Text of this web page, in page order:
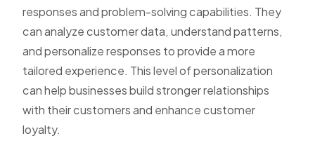
responses and problem-solving capabilities. They
can analyze customer data, understand patterns,
and personalize responses to provide a more
tailored experience. This level of personalization
can help businesses build stronger relationships
with their customers and enhance customer
loyalty.